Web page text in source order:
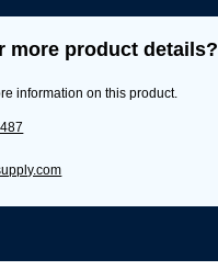
more product details?
information on this product.